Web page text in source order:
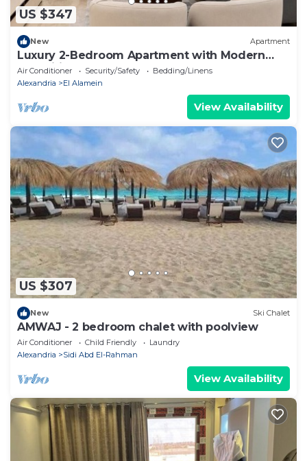
US $347
New Apartment
Luxury 2-Bedroom Apartment with Modern
Amenities
Air Conditioner Security/Safety
Bedding/Linens
Alexandria
El Alamein
View Availability
US $307
New Ski Chalet
AMWAJ - 2 bedroom chalet with poolview
Air Conditioner Child Friendly
Laundry
Alexandria
Sidi Abd El-Rahman
View Availability